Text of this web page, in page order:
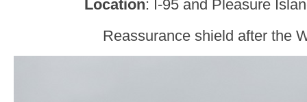
Location: I-95 and Pleasure
Reassurance shield after the